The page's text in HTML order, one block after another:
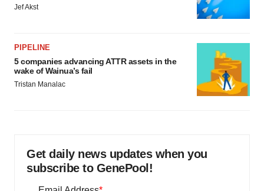
Jef Akst
PIPELINE
5 companies advancing ATTR assets in the
wake of Wainua’s fail
Tristan Manalac
Get daily news updates when you
subscribe to GenePool!